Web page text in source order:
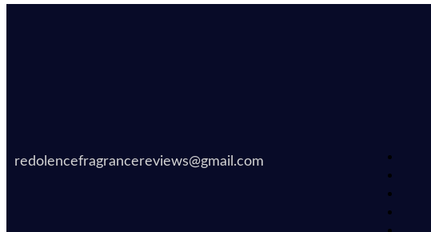
redolencefragrancereviews@gmail.com